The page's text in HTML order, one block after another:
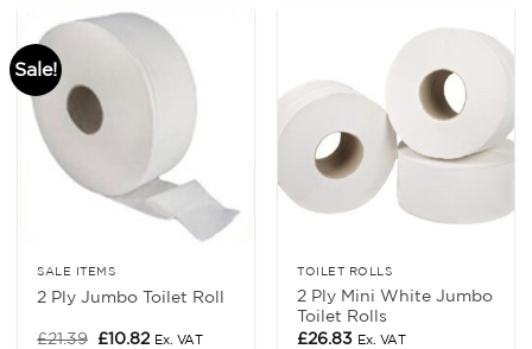
Sale!
SALE ITEMS
2 Ply Jumbo Toilet Roll
£21.39 Original
£10.82Current
Ex. VAT
TOILET ROLLS
2 Ply Mini White Jumbo
Toilet Rolls
£26.83 Ex. VAT